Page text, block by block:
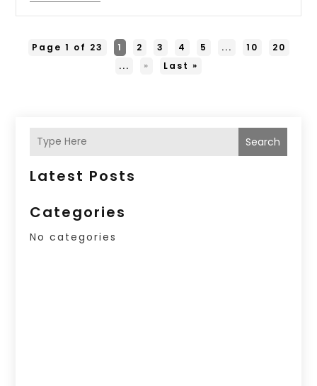
Page 1 of 23 1 2 3 4 5 ... 10
20
...
» Last »
Search
Latest Posts
Categories
No categories